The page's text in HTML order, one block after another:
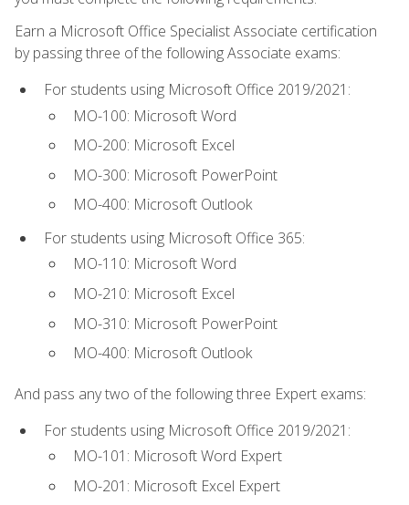
Earn a Microsoft Office Specialist Associate certification
by passing three of the following Associate exams:
For students using Microsoft Office 2019/2021:
MO-100: Microsoft Word
MO-200: Microsoft Excel
MO-300: Microsoft PowerPoint
MO-400: Microsoft Outlook
For students using Microsoft Office 365:
MO-110: Microsoft Word
MO-210: Microsoft Excel
MO-310: Microsoft PowerPoint
MO-400: Microsoft Outlook
And pass any two of the following three Expert exams:
For students using Microsoft Office 2019/2021:
MO-101: Microsoft Word Expert
MO-201: Microsoft Excel Expert